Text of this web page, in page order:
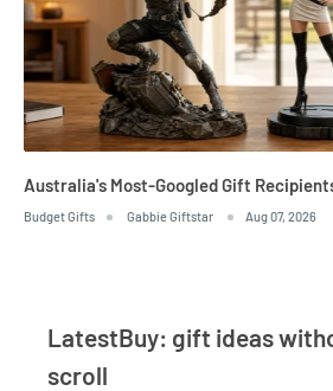
Australia's Most-Googled Gift
Budget Gifts Gabbie Giftstar Aug 07, 2026
LatestBuy: gift ideas
scroll